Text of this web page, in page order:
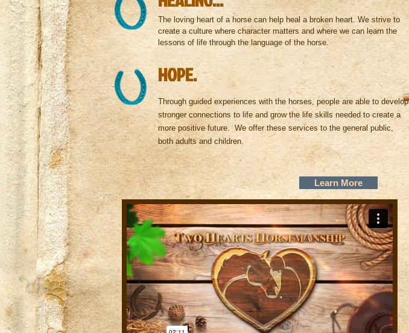
The loving heart of a horse can help heal a broken heart. We strive to
create a culture where character matters and where we can learn the
lessons of life through the language of the horse.
HOPE.
Through guided experiences with the horses, people are able to develop
stronger connections to life and grow the life skills needed to create a
more positive future. We offer these services to the general public,
both adults and children.
Learn More